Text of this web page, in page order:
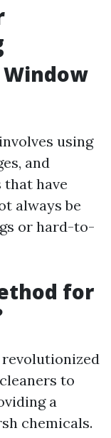
using
and
have
always be
or hard-to-
for
revolutionized
to
a
chemicals.